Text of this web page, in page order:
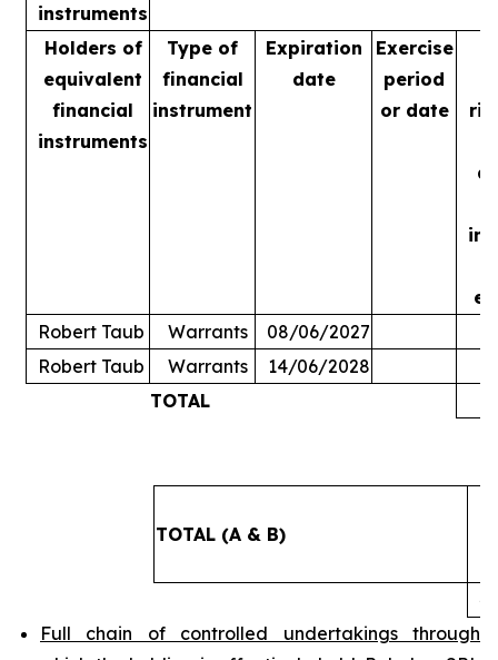
instruments
Holders of
equivalent
financial
instruments
Type of
financial
instrument
Expiration
date
Exercise
period
or date
Robert Taub
Warrants 08/06/2027
Robert Taub
Warrants 14/06/2028
TOTAL
TOTAL (A & B)
Full chain of controlled undertakings through